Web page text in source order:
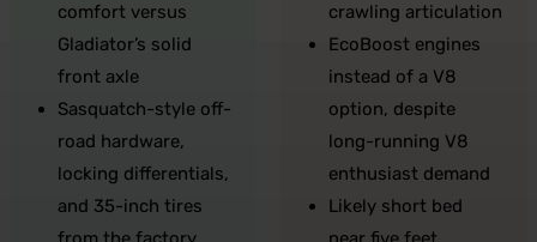
comfort versus
Gladiator’s solid
front axle
Sasquatch-style off-
road hardware,
locking differentials,
and 35-inch tires
crawling articulation
EcoBoost engines
instead of a V8
option, despite
long-running V8
enthusiast demand
Likely short bed